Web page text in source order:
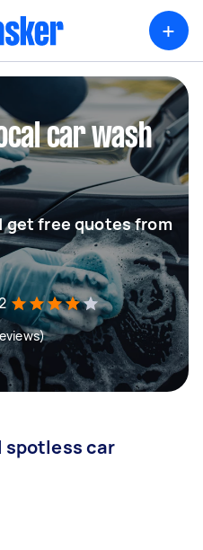
+
car wash
get free quotes from
spotless car